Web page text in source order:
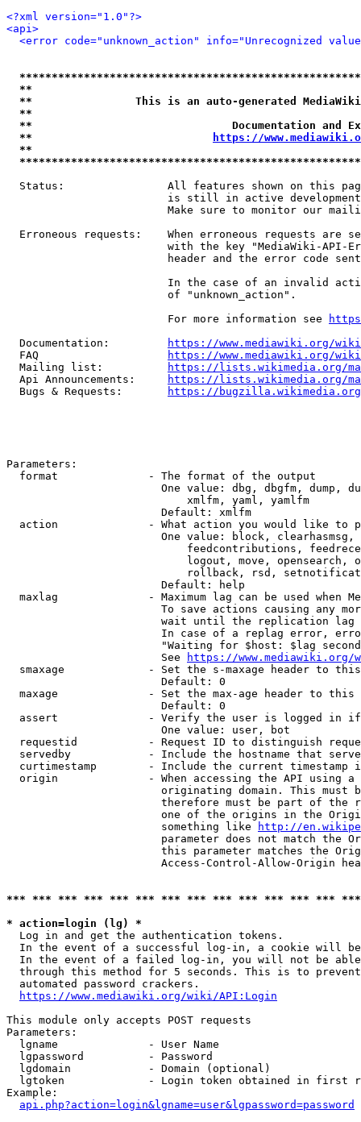
<?xml version="1.0"?>
<api>
<error code="unknown_action" info="Unrecognized
**
**                This is an auto-generated
**
**                               Documentation
**
https://
**
Status:                All features shown on this
is still in active
Make sure to monitor our
Erroneous requests:    When erroneous requests are
with the key "MediaWiki-API-
header and the error code
In the case of an invalid
                         of "unknown_action".
                         For more information see
  Documentation:
https://www.mediawiki.org/
  FAQ
https://www.mediawiki.org/
  Mailing list:
https://lists.wikimedia.org/
  Api Announcements:
https://lists.wikimedia.org/
  Bugs & Requests:
https://bugzilla.wikimedia.org/
Parameters:
  format              - The format of the output
One value: dbg, dbgfm, dump,
                            xmlfm, yaml, yamlfm
                        Default: xmlfm
action              - What action you would like to
One value: block,
feedcontributions,
logout, move, opensearch,
rollback, rsd,
                        Default: help
maxlag              - Maximum lag can be used when
To save actions causing any
wait until the replication
In case of a replag error,
"Waiting for $host: $lag
                        See
https://www.mediawiki.org/
smaxage             - Set the s-maxage header to
                        Default: 0
maxage              - Set the max-age header to
                        Default: 0
assert              - Verify the user is logged in
                        One value: user, bot
requestid           - Request ID to distinguish
servedby            - Include the hostname that
curtimestamp        - Include the current timestamp
origin              - When accessing the API using
originating domain. This must
therefore must be part of the
one of the origins in the
                        something like
http://
parameter does not match the
this parameter matches the
Access-Control-Allow-Origin
*** *** *** *** *** *** *** *** *** *** *** *** ***
* action=login (lg) *
  Log in and get the authentication tokens.
In the event of a successful log-in, a cookie will
In the event of a failed log-in, you will not be
through this method for 5 seconds. This is to
  automated password crackers.
https://www.mediawiki.org/wiki/API:Login
This module only accepts POST requests
Parameters:
  lgname              - User Name
  lgpassword          - Password
  lgdomain            - Domain (optional)
lgtoken             - Login token obtained in first
Example:
api.php?action=login&lgname=user&lgpassword=password